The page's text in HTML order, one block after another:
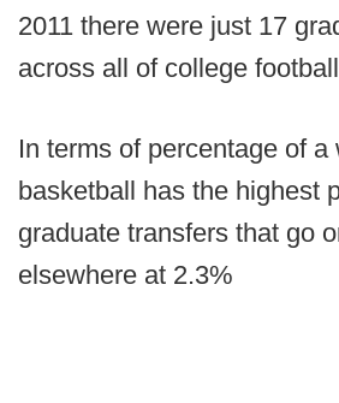
2011 there were just 17
across all of college
In terms of percentage of a
basketball has the highest
graduate transfers that go
elsewhere at 2.3%